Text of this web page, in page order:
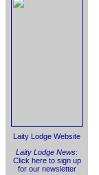
Laity Lodge Website
Laity Lodge News:
Click here to sign up
for our newsletter